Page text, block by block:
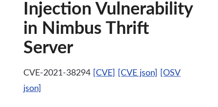
Injection Vulnerability
in Nimbus Thrift
Server
CVE-2021-38294 [CVE] [CVE json]
[OSV
json]